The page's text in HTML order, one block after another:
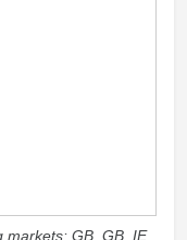
GB, GB_IE,